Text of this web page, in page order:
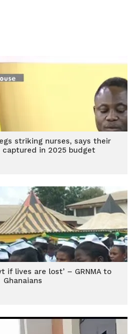
striking nurses, says their
captured in 2025 budget
if lives are lost’ – GRNMA to
Ghanaians